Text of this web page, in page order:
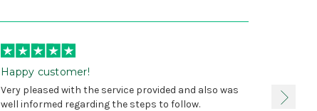
Happy customer!
Very pleased with the service provided and also was
well informed regarding the steps to follow.